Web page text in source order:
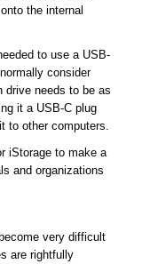
the internal
to use a USB-
consider
drive needs to be as
it a USB-C plug
to other computers.
iStorage to make a
and organizations
very difficult
are rightfully